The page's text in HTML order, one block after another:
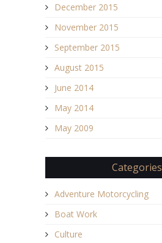
December 2015
November 2015
September 2015
August 2015
June 2014
May 2014
May 2009
Categories
Adventure Motorcycling
Boat Work
Culture